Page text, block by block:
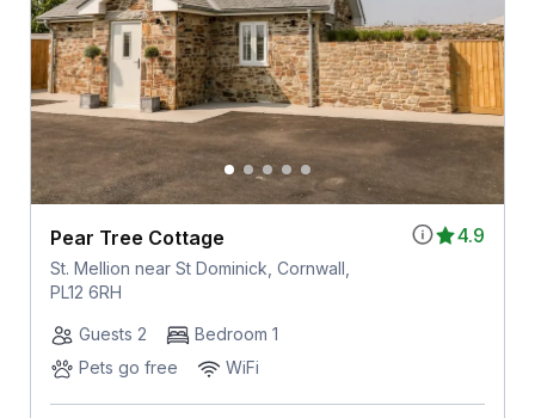
4.9
Pear Tree Cottage
St. Mellion near St Dominick, Cornwall,
PL12 6RH
Guests 2
Bedroom 1
Pets go free
WiFi